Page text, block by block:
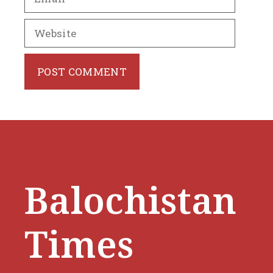
Website
Balochistan
Times